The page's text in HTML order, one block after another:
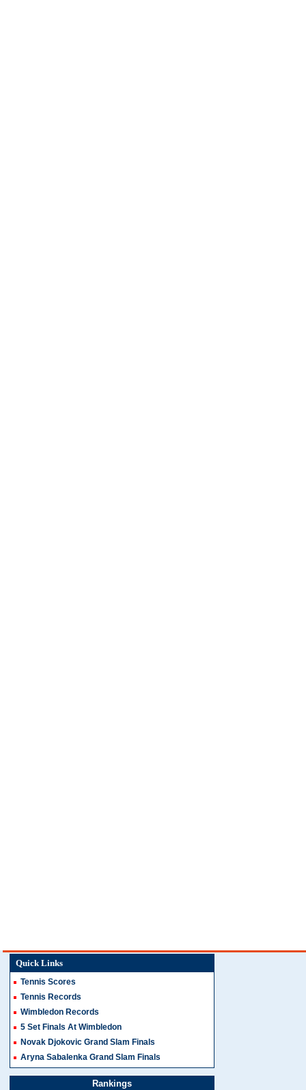
Quick Links
Tennis Scores
Tennis Records
Wimbledon Records
5 Set Finals At Wimbledon
Novak Djokovic Grand Slam Finals
Aryna Sabalenka Grand Slam Finals
Rankings